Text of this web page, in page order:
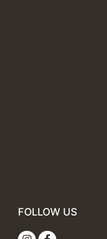
FOLLOW US